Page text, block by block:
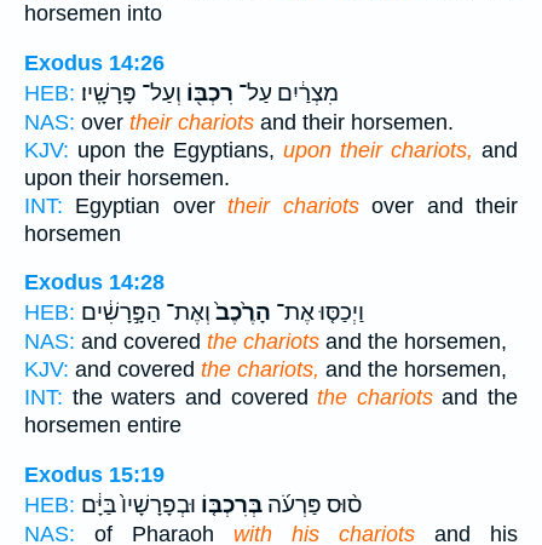
horsemen into
Exodus 14:26
HEB:
מִצְרַ֔יִם עַל־ רִכְבּ֖וֹ וְעַל־ פָּרָשָֽׁיו׃
NAS: over their chariots and their horsemen.
KJV: upon the Egyptians, upon their chariots, and
upon their horsemen.
INT: Egyptian overtheir chariotsover and their
horsemen
Exodus 14:28
HEB:
וַיְכַסּ֤וּ אֶת־ הָרֶ֙כֶב֙וְאֶת־ הַפָּ֣רָשִׁ֔ים
NAS: and covered the chariots and the horsemen,
KJV: and covered the chariots, and the horsemen,
INT: the waters and coveredthe chariotsand the
horsemen entire
Exodus 15:19
HEB:
ס֨וּס פַּרְעֹ֜ה בְּרִכְבּ֤וֹ וּבְפָרָשָׁיו֙ בַּיָּ֔ם
NAS: of Pharaoh with his chariots and his